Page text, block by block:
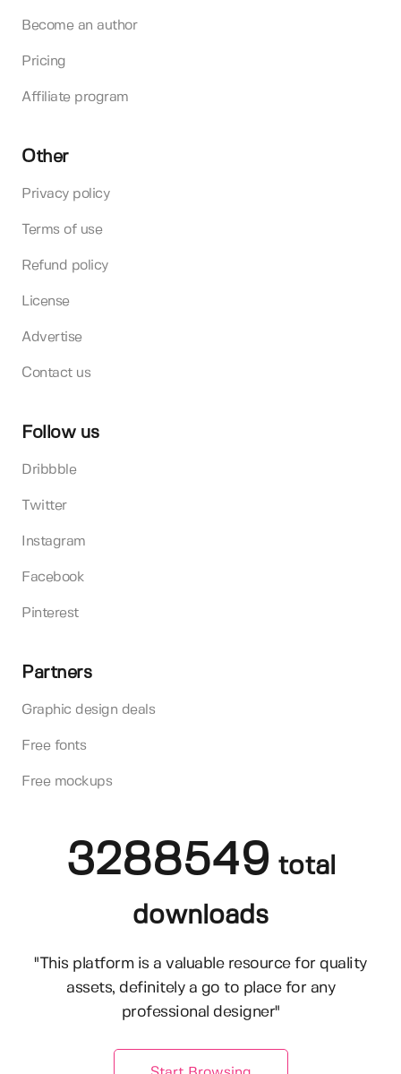
Become an author
Pricing
Affiliate program
Other
Privacy policy
Terms of use
Refund policy
License
Advertise
Contact us
Follow us
Dribbble
Twitter
Instagram
Facebook
Pinterest
Partners
Graphic design deals
Free fonts
Free mockups
3288549 total
downloads
"This platform is a valuable resource for quality
assets, definitely a go to place for any
professional designer"